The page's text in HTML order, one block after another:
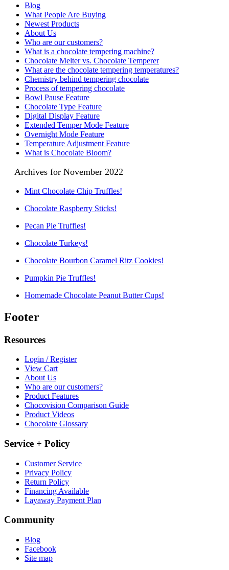
Blog
What People Are Buying
Newest Products
About Us
Who are our customers?
What is a chocolate tempering machine?
Chocolate Melter vs. Chocolate Temperer
What are the chocolate tempering temperatures?
Chemistry behind tempering chocolate
Process of tempering chocolate
Bowl Pause Feature
Chocolate Type Feature
Digital Display Feature
Extended Temper Mode Feature
Overnight Mode Feature
Temperature Adjustment Feature
What is Chocolate Bloom?
Archives for November 2022
Mint Chocolate Chip Truffles!
Chocolate Raspberry Sticks!
Pecan Pie Truffles!
Chocolate Turkeys!
Chocolate Bourbon Caramel Ritz Cookies!
Pumpkin Pie Truffles!
Homemade Chocolate Peanut Butter Cups!
Footer
Resources
Login / Register
View Cart
About Us
Who are our customers?
Product Features
Chocovision Comparison Guide
Product Videos
Chocolate Glossary
Service + Policy
Customer Service
Privacy Policy
Return Policy
Financing Available
Layaway Payment Plan
Community
Blog
Facebook
Site map